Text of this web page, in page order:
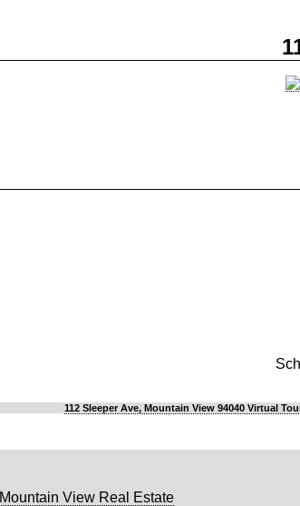
112 Sleeper Ave, Mountain View 94040 Virtual
Mountain View Real Estate